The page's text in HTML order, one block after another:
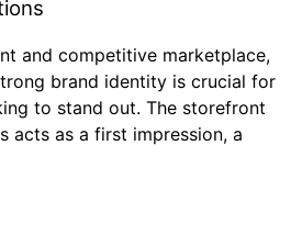
and competitive marketplace,
brand identity is crucial for
to stand out. The storefront
acts as a first impression, a